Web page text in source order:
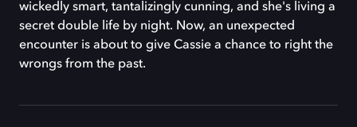
wickedly smart, tantalizingly cunning, and she's living a
secret double life by night. Now, an unexpected
encounter is about to give Cassie a chance to right the
wrongs from the past.